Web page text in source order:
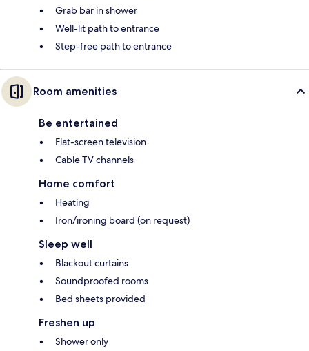
Grab bar in shower
Well-lit path to entrance
Step-free path to entrance
Room amenities
Be entertained
Flat-screen television
Cable TV channels
Home comfort
Heating
Iron/ironing board (on request)
Sleep well
Blackout curtains
Soundproofed rooms
Bed sheets provided
Freshen up
Shower only